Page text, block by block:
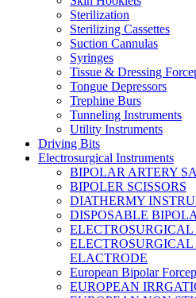
Sterilization
Sterilizing Cassettes
Suction Cannulas
Syringes
Tissue & Dressing
Tongue Depressors
Trephine Burs
Tunneling Instruments
Utility Instruments
Driving Bits
Electrosurgical Instruments
BIPOLAR ARTERY
BIPOLER SCISSORS
DIATHERMY
DISPOSABLE
ELACTRODE
European Bipolar
EUROPEAN